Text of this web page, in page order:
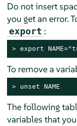
Do not insert
you get an error.
export :
> export
To remove a
> unset NAME
The following
variables that